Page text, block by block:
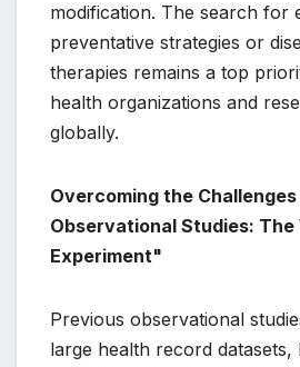
modification. The search for
preventative strategies or
therapies remains a top
health organizations and
globally.
Overcoming the
Observational Studies:
Experiment"
Previous observational
large health record datasets,